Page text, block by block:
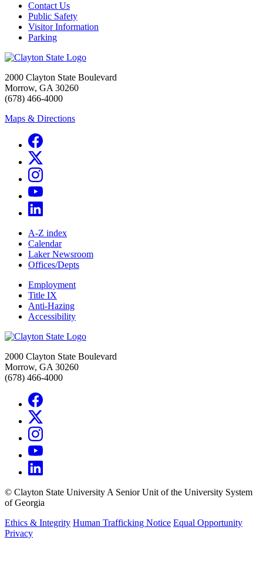
Contact Us
Public Safety
Visitor Information
Parking
2000 Clayton State Boulevard
Morrow, GA 30260
(678) 466-4000
Maps & Directions
A-Z index
Calendar
Laker Newsroom
Offices/Depts
Employment
Title IX
Anti-Hazing
Accessibility
2000 Clayton State Boulevard
Morrow, GA 30260
(678) 466-4000
© Clayton State University A Senior Unit of the University System
of Georgia
Ethics & Integrity Human Trafficking Notice Equal Opportunity
Privacy